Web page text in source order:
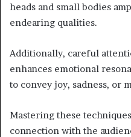
heads and small bodies
endearing qualities.
Additionally, careful
enhances emotional
to convey joy, sadness, or
Mastering these
connection with the